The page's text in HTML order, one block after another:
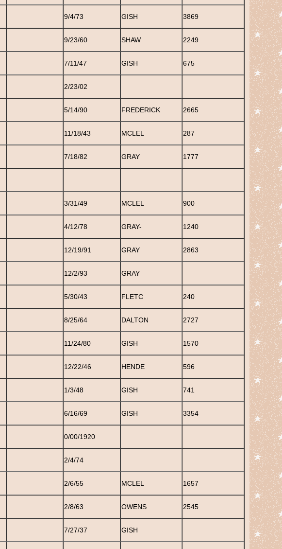
9/4/73 GISH 3869
9/23/60 SHAW 2249
7/11/47 GISH 675
2/23/02
5/14/90 FREDERICK 2665
11/18/43 MCLEL 287
7/18/82 GRAY 1777
3/31/49 MCLEL 900
4/12/78 GRAY- 1240
12/19/91 GRAY 2863
12/2/93 GRAY
5/30/43 FLETC 240
8/25/64 DALTON 2727
11/24/80 GISH 1570
12/22/46 HENDE 596
1/3/48 GISH 741
6/16/69 GISH 3354
0/00/1920
2/4/74
2/6/55 MCLEL 1657
2/8/63 OWENS 2545
7/27/37 GISH